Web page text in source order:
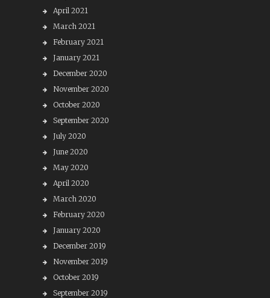
April 2021
March 2021
February 2021
January 2021
December 2020
November 2020
October 2020
September 2020
July 2020
June 2020
May 2020
April 2020
March 2020
February 2020
January 2020
December 2019
November 2019
October 2019
September 2019